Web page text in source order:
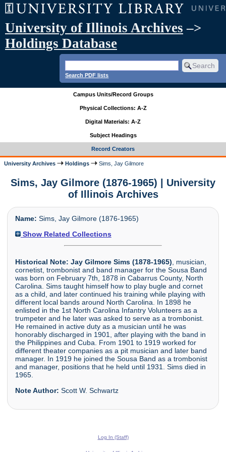
University of Illinois Archives –>
Holdings Database
Search PDF lists
Campus Units/Record Groups
Physical Collections: A-Z
Digital Materials: A-Z
Subject Headings
Record Creators
University Archives Holdings Sims, Jay Gilmore
Sims, Jay Gilmore (1876-1965) | University
of Illinois Archives
Name: Sims, Jay Gilmore (1876-1965)
Show Related Collections
Historical Note: Jay Gilmore Sims (1878-1965), musician,
cornetist, trombonist and band manager for the Sousa Band
was born on February 7th, 1878 in Cabarrus County, North
Carolina. Sims taught himself how to play bugle and cornet
as a child, and later continued his training while playing with
different local bands around North Carolina. In 1898 he
enlisted in the 1st North Carolina Infantry Volunteers as a
trumpeter and he later was asked to serve as a trombonist.
He remained in active duty as a musician until he was
honorably discharged in 1901, after playing with the band in
the Philippines and Cuba. From 1901 to 1919 worked for
different theater companies as a pit musician and later band
manager. In 1919 he joined the Sousa Band as a trombonist
and manager, positions that he held until 1931. Sims died in
1965.
Note Author: Scott W. Schwartz
Log In (Staff)